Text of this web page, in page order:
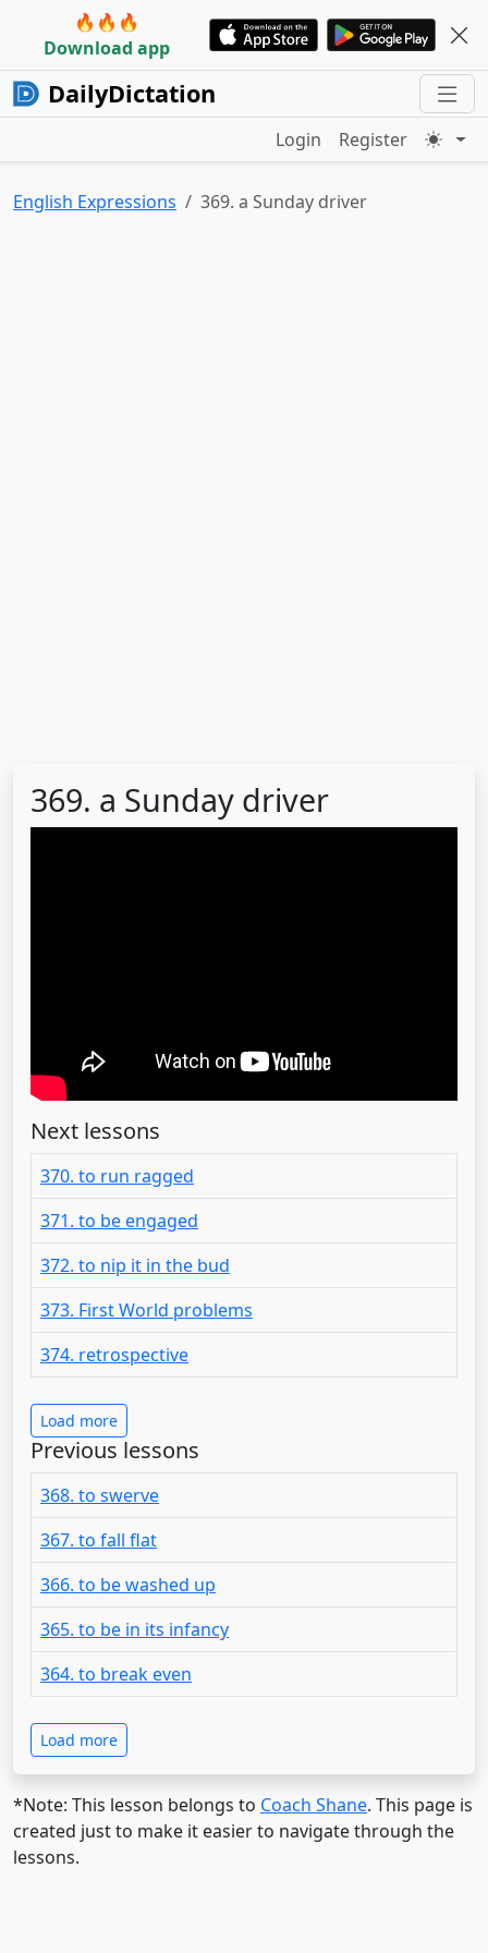
🔥🔥🔥
Download app
DailyDictation
Login Register
English Expressions 369. a Sunday driver
369. a Sunday driver
Next lessons
370. to run ragged
371. to be engaged
372. to nip it in the bud
373. First World problems
374. retrospective
Load more
Previous lessons
368. to swerve
367. to fall flat
366. to be washed up
365. to be in its infancy
364. to break even
Load more
*Note: This lesson belongs to Coach Shane. This page is
created just to make it easier to navigate through the
lessons.